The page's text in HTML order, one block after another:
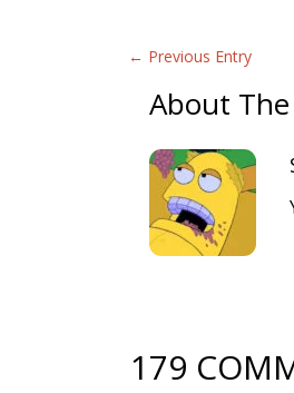
← Previous Entry
About
179